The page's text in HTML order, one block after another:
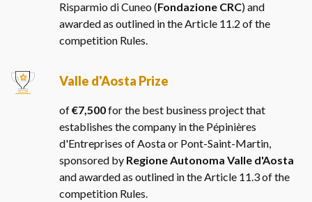
Risparmio di Cuneo (Fondazione CRC) and
awarded as outlined in the Article 11.2 of the
competition Rules.
Valle d'Aosta Prize
of€7,500for the best business project that
establishes the company in the Pépinières
d'Entreprises of Aosta or Pont-Saint-Martin,
sponsored by Regione Autonoma Valle d'Aosta
and awarded as outlined in the Article 11.3 of the
competition Rules.